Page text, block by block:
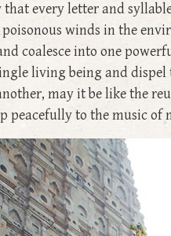
every letter and
poisonous winds in the
coalesce into one
living being and
may it be like the
peacefully to the music of